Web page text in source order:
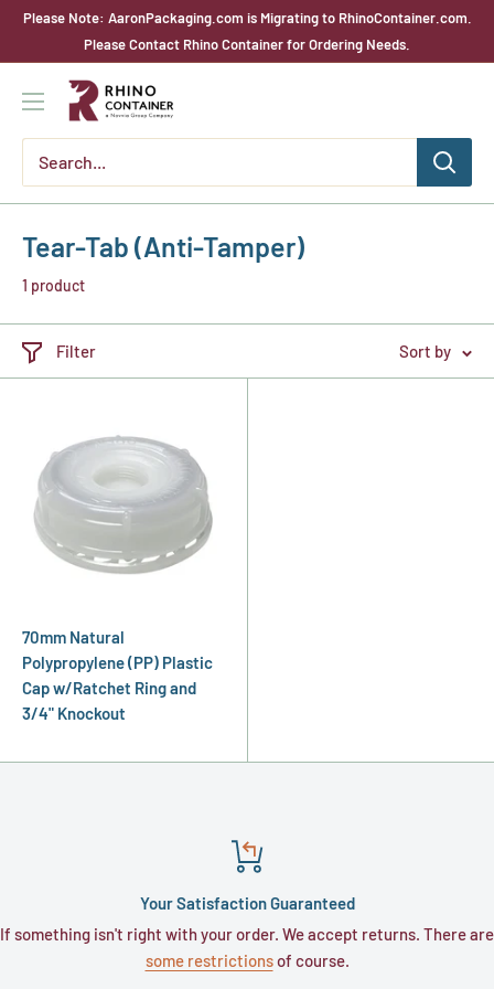
SkipPlease Note: AaronPackaging.com is Migrating to RhinoContainer.com.
Please Contact Rhino Container for Ordering Needs.
Rhino
Container
Tear-Tab (Anti-Tamper)
1 product
Filter Sort by
70mm Natural
Polypropylene (PP) Plastic
Cap w/Ratchet Ring and
3/4" Knockout
Your Satisfaction Guaranteed
If something isn't right with your order. We accept returns. There are
some restrictionsof course.